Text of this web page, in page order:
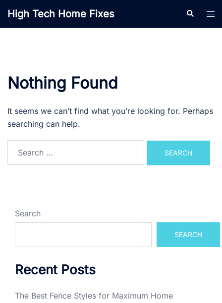
High Tech Home Fixes Search
Nothing Found
It seems we can’t find what you’re looking for. Perhaps
searching can help.
Search
SEARCH
Recent Posts
The Best Fence Styles for Maximum Home